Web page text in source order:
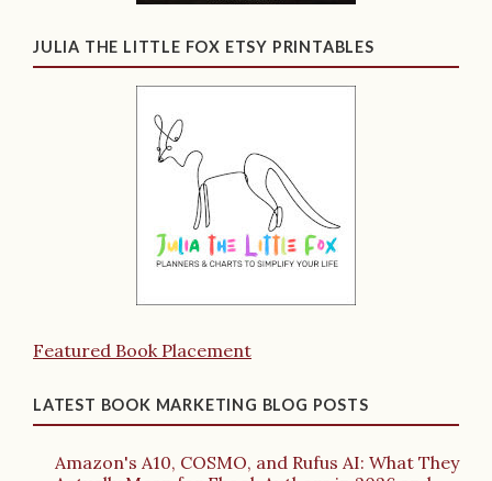
JULIA THE LITTLE FOX ETSY PRINTABLES
Featured Book Placement
LATEST BOOK MARKETING BLOG POSTS
Amazon's A10, COSMO, and Rufus AI: What They